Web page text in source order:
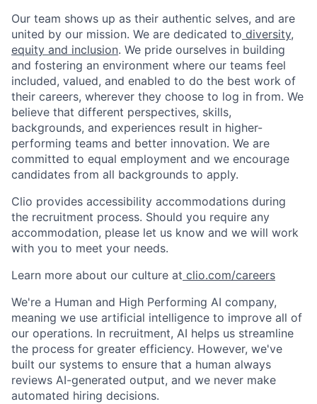
Our team shows up as their authentic selves, and are
united by our mission. We are dedicated to diversity,
equity and inclusion. We pride ourselves in building
and fostering an environment where our teams feel
included, valued, and enabled to do the best work of
their careers, wherever they choose to log in from. We
believe that different perspectives, skills,
backgrounds, and experiences result in higher-
performing teams and better innovation. We are
committed to equal employment and we encourage
candidates from all backgrounds to apply.
Clio provides accessibility accommodations during
the recruitment process. Should you require any
accommodation, please let us know and we will work
with you to meet your needs.
Learn more about our culture at clio.com/careers
We're a Human and High Performing AI company,
meaning we use artificial intelligence to improve all of
our operations. In recruitment, AI helps us streamline
the process for greater efficiency. However, we've
built our systems to ensure that a human always
reviews AI-generated output, and we never make
automated hiring decisions.